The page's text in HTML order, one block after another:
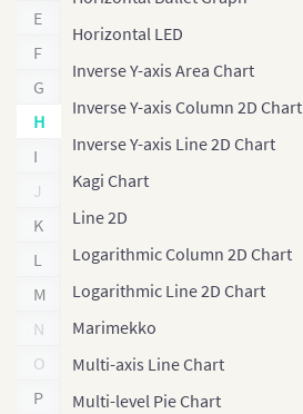
E
F
G
H
I
J
K
L
M
N
O
P
Horizontal LED
Inverse Y-axis Area Chart
Inverse Y-axis Column 2D Chart
Inverse Y-axis Line 2D Chart
Kagi Chart
Line 2D
Logarithmic Column 2D Chart
Logarithmic Line 2D Chart
Marimekko
Multi-axis Line Chart
Multi-level Pie Chart